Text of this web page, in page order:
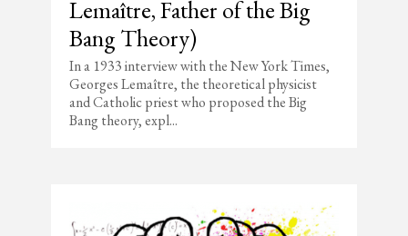
Lemaître, Father of the Big
Bang Theory)
In a 1933 interview with the New York Times,
Georges Lemaître, the theoretical physicist
and Catholic priest who proposed the Big
Bang theory, expl...